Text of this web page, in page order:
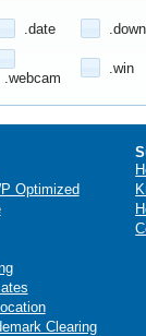
.date
.webcam
.win
Optimized
Clearing